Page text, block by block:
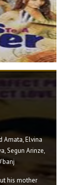
Amata, Elvina
Segun Arinze,
his mother